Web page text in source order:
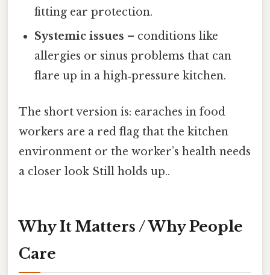
fitting ear protection.
Systemic issues – conditions like
allergies or sinus problems that can
flare up in a high‑pressure kitchen.
The short version is: earaches in food
workers are a red flag that the kitchen
environment or the worker’s health needs
a closer look Still holds up..
Why It Matters / Why People
Care